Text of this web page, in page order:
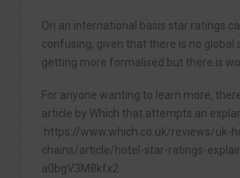
On an international basis star ratings
confusing, given that there is no global
getting more formalised but there is
For anyone wanting to learn more,
article by Which that attempts an
https://www.which.co.uk/reviews/uk-
chains/article/hotel-star-ratings-
a0bgV3M8kfx2